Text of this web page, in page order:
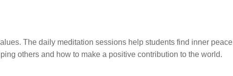
The daily meditation sessions help students find inner peace
others and how to make a positive contribution to the world.